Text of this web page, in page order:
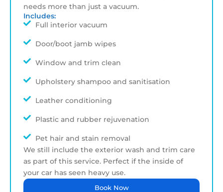
needs more than just a vacuum.
Includes:
Full interior vacuum
Door/boot jamb wipes
Window and trim clean
Upholstery shampoo and sanitisation
Leather conditioning
Plastic and rubber rejuvenation
Pet hair and stain removal
We still include the exterior wash and trim care
as part of this service. Perfect if the inside of
your car has seen heavy use.
Book Now